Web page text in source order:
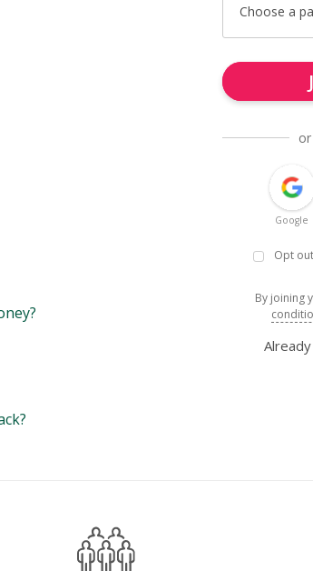
Choose a
Google
Opt
By joining